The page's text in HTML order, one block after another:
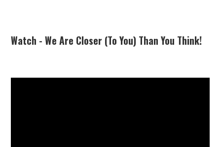
Watch - We Are Closer (To You) Than You Think!